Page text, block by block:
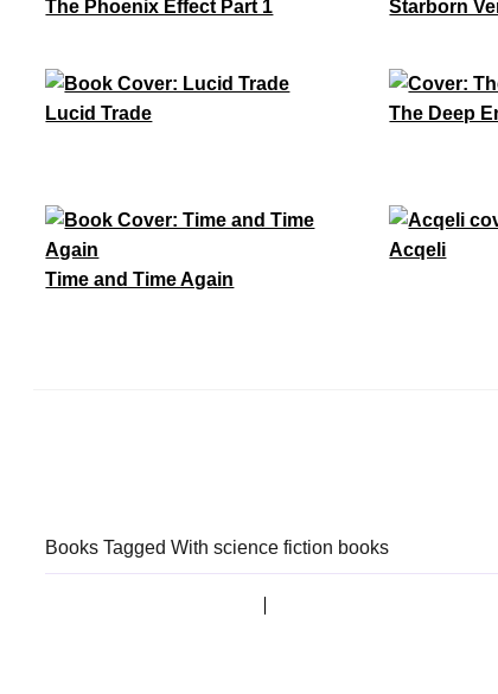
The Phoenix Effect Part 1 Starborn
Lucid Trade The Deep
Time and Time Again
Acqeli
Books Tagged With science fiction books